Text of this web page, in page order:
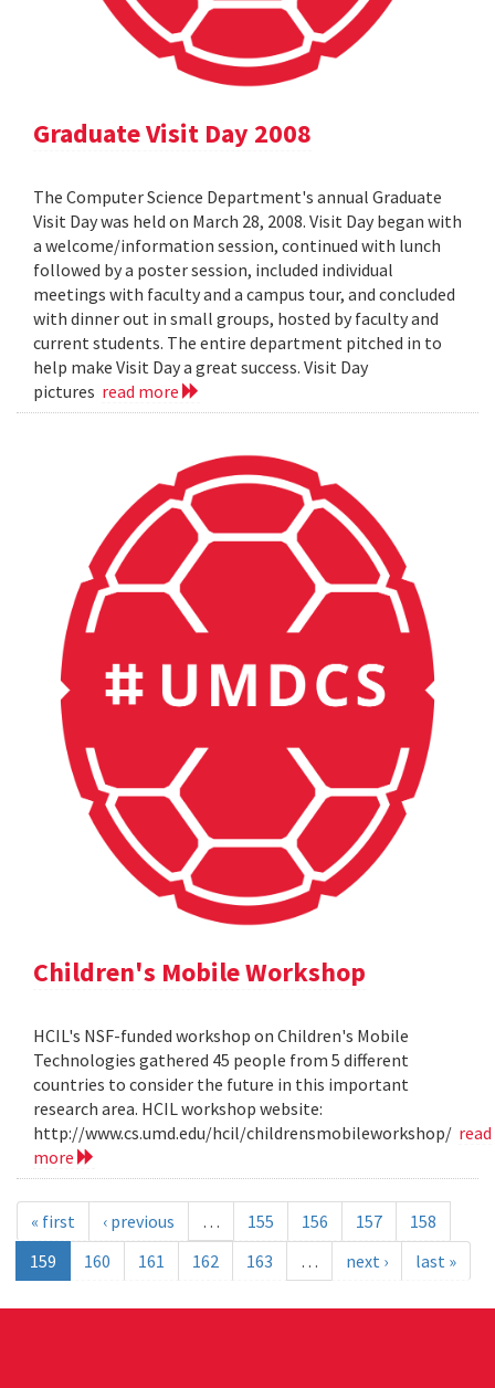
Graduate Visit Day 2008
The Computer Science Department's annual Graduate
Visit Day was held on March 28, 2008. Visit Day began with
a welcome/information session, continued with lunch
followed by a poster session, included individual
meetings with faculty and a campus tour, and concluded
with dinner out in small groups, hosted by faculty and
current students. The entire department pitched in to
help make Visit Day a great success. Visit Day
pictures read more
Children's Mobile Workshop
HCIL's NSF-funded workshop on Children's Mobile
Technologies gathered 45 people from 5 different
countries to consider the future in this important
research area. HCIL workshop website:
http://www.cs.umd.edu/hcil/childrensmobileworkshop/ read
more
« first ‹ previous … 155 156 157
158
159
160 161 162 163 … next › last »